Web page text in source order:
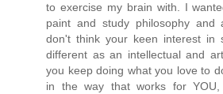
to exercise my brain with. I
paint and study philosophy and
don't think your keen interest in
different as an intellectual and
you keep doing what you love to
in the way that works for